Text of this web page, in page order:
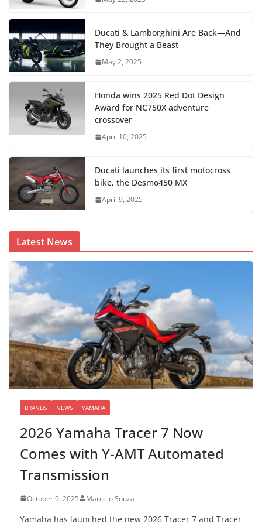
Ducati & Lamborghini Are Back—And
They Brought a Beast
May 2, 2025
Honda wins 2025 Red Dot Design
Award for NC750X adventure
crossover
April 10, 2025
Ducati launches its first motocross
bike, the Desmo450 MX
April 9, 2025
Latest News
BRANDS NEWS YAMAHA
2026 Yamaha Tracer 7 Now
Comes with Y-AMT Automated
Transmission
October 9, 2025 Marcelo Souza
Yamaha has launched the new 2026 Tracer 7 and Tracer